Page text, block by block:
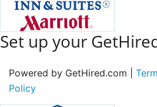
Set up your
Powered by GetHired.com |
Policy